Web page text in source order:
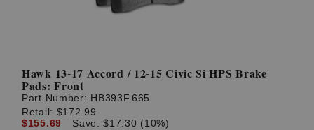
Hawk 13-17 Accord / 12-15 Civic Si HPS Brake
Pads: Front
Part Number: HB393F.665
Retail:$172.99
$155.69
Save: $17.30 (10%)